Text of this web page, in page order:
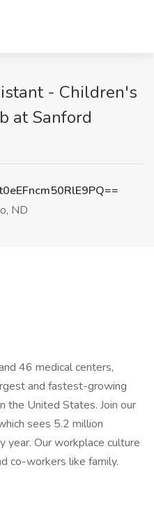
- Children's
at Sanford
ND
46 medical centers,
and fastest-growing
United States. Join our
sees 5.2 million
year. Our workplace culture
co-workers like family.